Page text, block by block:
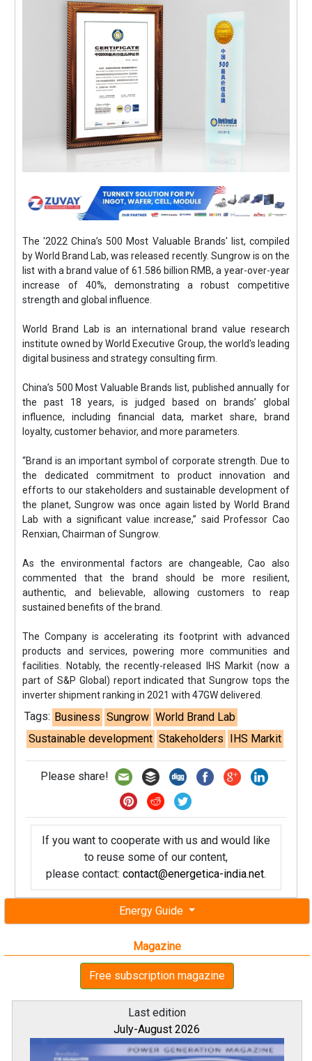
Energy Guide
Magazine
Free subscription magazine
Last edition
July-August 2026
The '2022 China’s 500 Most Valuable Brands' list, compiled
by World Brand Lab, was released recently. Sungrow is on the
list with a brand value of 61.586 billion RMB, a year-over-year
increase of 40%, demonstrating a robust competitive
strength and global influence.
World Brand Lab is an international brand value research
institute owned by World Executive Group, the world's leading
digital business and strategy consulting firm.
China’s 500 Most Valuable Brands list, published annually for
the past 18 years, is judged based on brands’ global
influence, including financial data, market share, brand
loyalty, customer behavior, and more parameters.
“Brand is an important symbol of corporate strength. Due to
the dedicated commitment to product innovation and
efforts to our stakeholders and sustainable development of
the planet, Sungrow was once again listed by World Brand
Lab with a significant value increase,” said Professor Cao
Renxian, Chairman of Sungrow.
As the environmental factors are changeable, Cao also
commented that the brand should be more resilient,
authentic, and believable, allowing customers to reap
sustained benefits of the brand.
The Company is accelerating its footprint with advanced
products and services, powering more communities and
facilities. Notably, the recently-released IHS Markit (now a
part of S&P Global) report indicated that Sungrow tops the
inverter shipment ranking in 2021 with 47GW delivered.
Tags: Business Sungrow World Brand Lab
Sustainable development Stakeholders IHS Markit
Please share!
If you want to cooperate with us and would like
to reuse some of our content,
please contact: contact@energetica-india.net.